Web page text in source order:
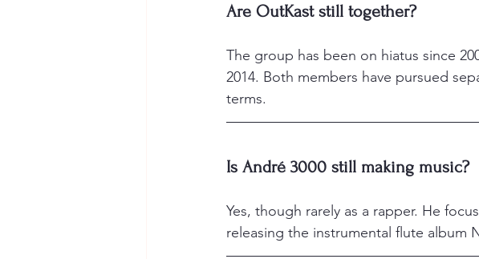
Are OutKast still together?
The group has been on hiatus since
2014. Both members have pursued
terms.
Is André 3000 still making music?
Yes, though rarely as a rapper. He
releasing the instrumental flute album